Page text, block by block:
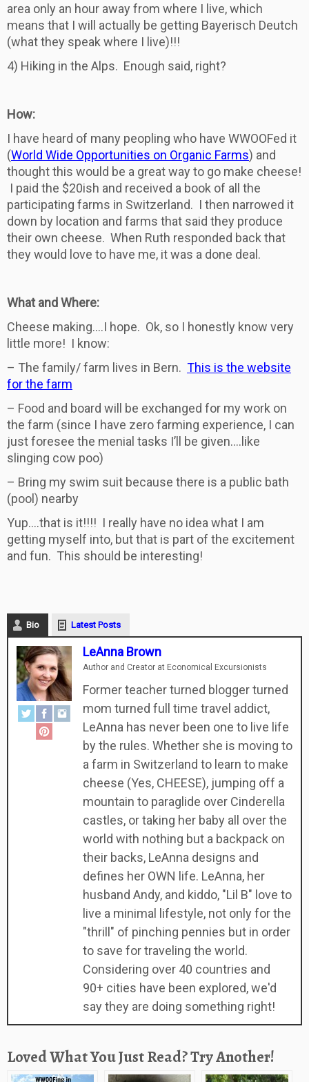
area only an hour away from where I live, which
means that I will actually be getting Bayerisch Deutch
(what they speak where I live)!!!
4) Hiking in the Alps. Enough said, right?
How:
I have heard of many peopling who have WWOOFed it
(World Wide Opportunities on Organic Farms) and
thought this would be a great way to go make cheese!
I paid the $20ish and received a book of all the
participating farms in Switzerland. I then narrowed it
down by location and farms that said they produce
their own cheese. When Ruth responded back that
they would love to have me, it was a done deal.
What and Where:
Cheese making….I hope. Ok, so I honestly know very
little more! I know:
– The family/ farm lives in Bern. This is the website
for the farm
– Food and board will be exchanged for my work on
the farm (since I have zero farming experience, I can
just foresee the menial tasks I’ll be given….like
slinging cow poo)
– Bring my swim suit because there is a public bath
(pool) nearby
Yup….that is it!!!! I really have no idea what I am
getting myself into, but that is part of the excitement
and fun. This should be interesting!
Bio Latest Posts
LeAnna Brown
Author and Creator at Economical Excursionists
Former teacher turned blogger turned
mom turned full time travel addict,
LeAnna has never been one to live life
by the rules. Whether she is moving to
a farm in Switzerland to learn to make
cheese (Yes, CHEESE), jumping off a
mountain to paraglide over Cinderella
castles, or taking her baby all over the
world with nothing but a backpack on
their backs, LeAnna designs and
defines her OWN life. LeAnna, her
husband Andy, and kiddo, "Lil B" love to
live a minimal lifestyle, not only for the
"thrill" of pinching pennies but in order
to save for traveling the world.
Considering over 40 countries and
90+ cities have been explored, we'd
say they are doing something right!
Loved What You Just Read? Try Another!